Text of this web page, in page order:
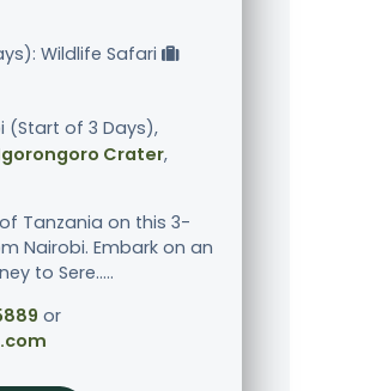
Wildlife Safari
(Start of 3 Days),
Crater,
Tanzania on this 3-
Nairobi. Embark on an
to Sere.....
or